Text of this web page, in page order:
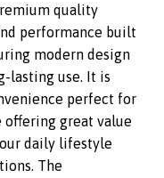
quality
performance built
modern design
lasting use. It is
perfect for
offering great value
daily lifestyle
The